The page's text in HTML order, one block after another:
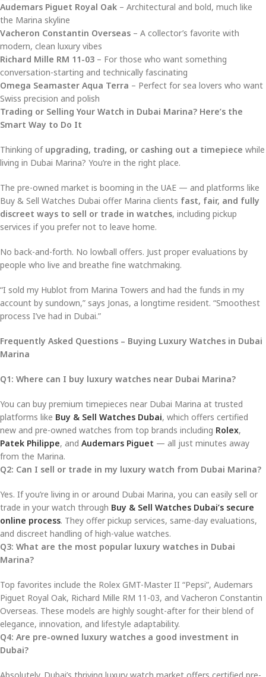
Audemars Piguet Royal Oak – Architectural and bold, much like
the Marina skyline
Vacheron Constantin Overseas – A collector’s favorite with
modern, clean luxury vibes
Richard Mille RM 11-03 – For those who want something
conversation-starting and technically fascinating
Omega Seamaster Aqua Terra – Perfect for sea lovers who want
Swiss precision and polish
Trading or Selling Your Watch in Dubai Marina? Here’s the
Smart Way to Do It
Thinking of upgrading, trading, or cashing out a timepiece while
living in Dubai Marina? You’re in the right place.
The pre-owned market is booming in the UAE — and platforms like
Buy & Sell Watches Dubai offer Marina clients fast, fair, and fully
discreet ways to sell or trade in watches, including pickup
services if you prefer not to leave home.
No back-and-forth. No lowball offers. Just proper evaluations by
people who live and breathe fine watchmaking.
“I sold my Hublot from Marina Towers and had the funds in my
account by sundown,” says Jonas, a longtime resident. “Smoothest
process I’ve had in Dubai.”
Frequently Asked Questions – Buying Luxury Watches in Dubai
Marina
Q1: Where can I buy luxury watches near Dubai Marina?
You can buy premium timepieces near Dubai Marina at trusted
platforms like Buy & Sell Watches Dubai, which offers certified
new and pre-owned watches from top brands including Rolex,
Patek Philippe, and Audemars Piguet — all just minutes away
from the Marina.
Q2: Can I sell or trade in my luxury watch from Dubai Marina?
Yes. If you’re living in or around Dubai Marina, you can easily sell or
trade in your watch through Buy & Sell Watches Dubai’s secure
online process. They offer pickup services, same-day evaluations,
and discreet handling of high-value watches.
Q3: What are the most popular luxury watches in Dubai
Marina?
Top favorites include the Rolex GMT-Master II “Pepsi”, Audemars
Piguet Royal Oak, Richard Mille RM 11-03, and Vacheron Constantin
Overseas. These models are highly sought-after for their blend of
elegance, innovation, and lifestyle adaptability.
Q4: Are pre-owned luxury watches a good investment in
Dubai?
Absolutely. Dubai’s thriving luxury watch market offers certified pre-